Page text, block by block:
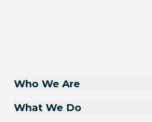
Who We Are
What We Do